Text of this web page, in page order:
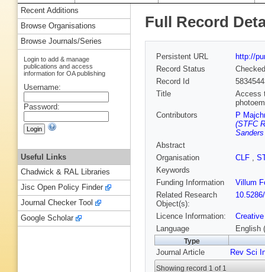
Full Record
Persistent URL
http://
Record Status
Checked
Record Id
Title
Access
Contributors
P
(STFC
Abstract
Organisation
CLF ,
Keywords
Funding Information
Villum
Related Research
Object(s):
Licence Information:
Language
English
Type
Journal Article Rev Sci
Showing record 1 of 1
Recent Additions
Browse Organisations
Browse Journals/Series
Login to add & manage
publications and access
information for OA publishing
Username:
Password:
Useful Links
Chadwick & RAL Libraries
Jisc Open Policy Finder
Journal Checker Tool
Google Scholar